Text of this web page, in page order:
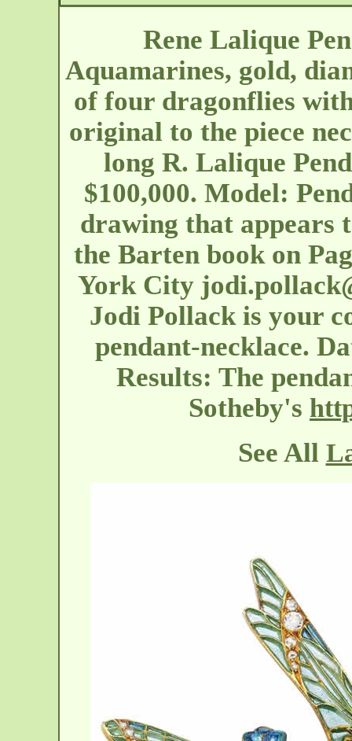
Rene Lalique
Aquamarines, gold,
of four dragonflies
original to the piece
long R. Lalique
$100,000. Model:
drawing that appears
the Barten book on
York City
Jodi Pollack is your
pendant-necklace.
Results: The
Sotheby's
See All